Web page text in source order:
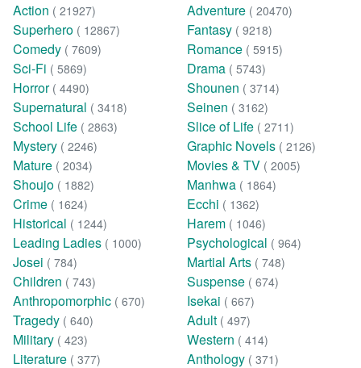
Action ( 21927) Adventure ( 20470)
Superhero ( 12867) Fantasy ( 9218)
Comedy ( 7609) Romance ( 5915)
Sci-Fi ( 5869) Drama ( 5743)
Horror ( 4490) Shounen ( 3714)
Supernatural ( 3418) Seinen ( 3162)
School Life ( 2863) Slice of Life ( 2711)
Mystery ( 2246) Graphic Novels ( 2126)
Mature ( 2034) Movies & TV ( 2005)
Shoujo ( 1882) Manhwa ( 1864)
Crime ( 1624) Ecchi ( 1362)
Historical ( 1244) Harem ( 1046)
Leading Ladies ( 1000) Psychological ( 964)
Josei ( 784) Martial Arts ( 748)
Children ( 743) Suspense ( 674)
Anthropomorphic ( 670) Isekai ( 667)
Tragedy ( 640) Adult ( 497)
Military ( 423) Western ( 414)
Literature ( 377) Anthology ( 371)